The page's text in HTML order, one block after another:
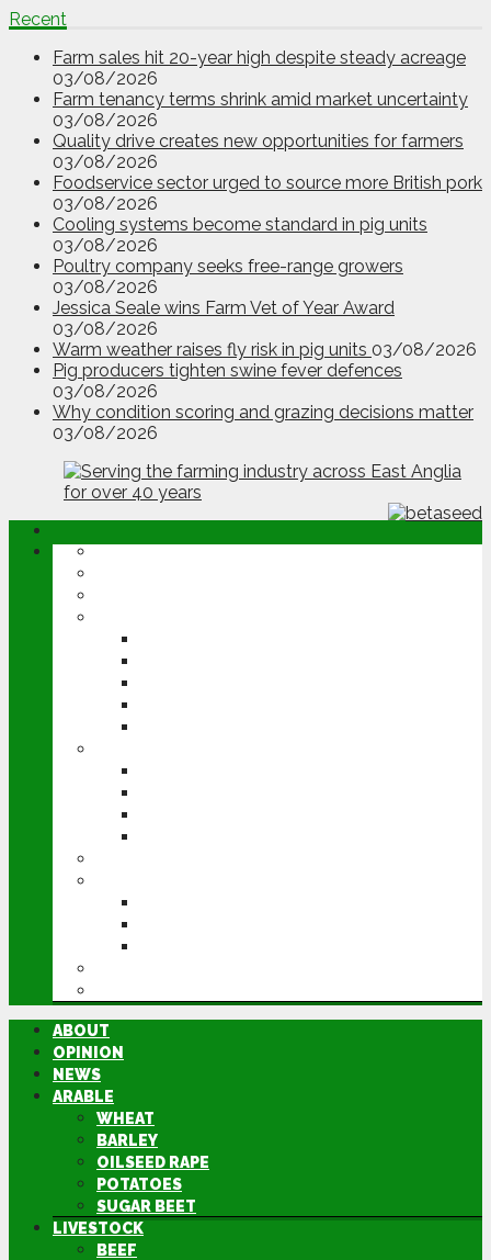
Recent
Farm sales hit 20-year high despite steady acreage
03/08/2026
Farm tenancy terms shrink amid market uncertainty
03/08/2026
Quality drive creates new opportunities for farmers
03/08/2026
Foodservice sector urged to source more British pork
03/08/2026
Cooling systems become standard in pig units
03/08/2026
Poultry company seeks free-range growers
03/08/2026
Jessica Seale wins Farm Vet of Year Award
03/08/2026
Warm weather raises fly risk in pig units 03/08/2026
Pig producers tighten swine fever defences
03/08/2026
Why condition scoring and grazing decisions matter
03/08/2026
ABOUT
OPINION
NEWS
ARABLE
WHEAT
BARLEY
OILSEED RAPE
POTATOES
SUGAR BEET
LIVESTOCK
BEEF